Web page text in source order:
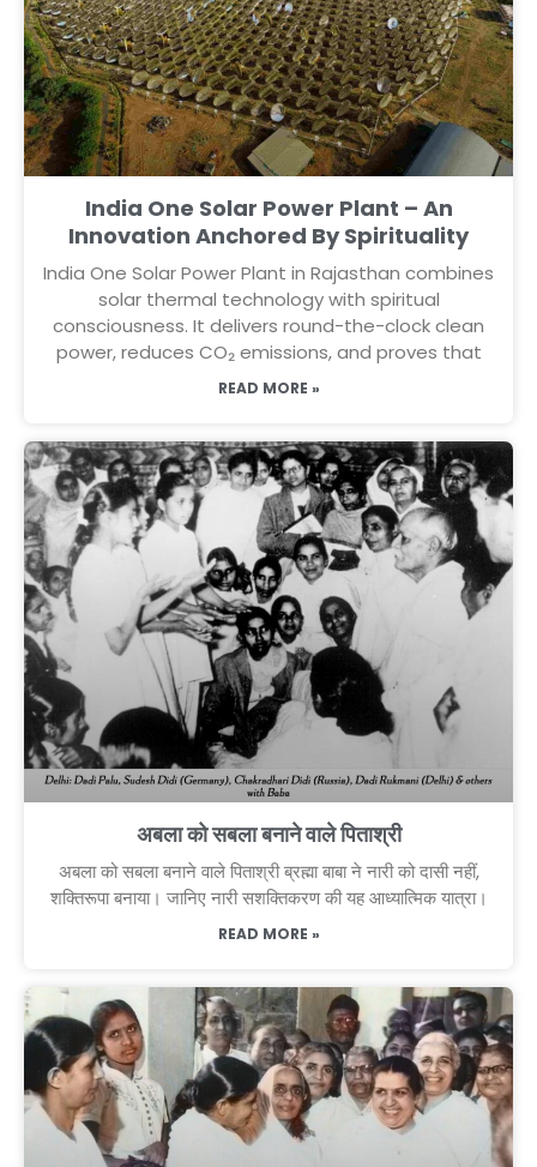
India One Solar Power Plant – An
Innovation Anchored By Spirituality
India One Solar Power Plant in Rajasthan combines
solar thermal technology with spiritual
consciousness. It delivers round-the-clock clean
power, reduces CO₂ emissions, and proves that
READ MORE »
अबला को सबला बनाने वाले पिताश्री
अबला को सबला बनाने वाले पिताश्री ब्रह्मा बाबा ने नारी को दासी नहीं,
शक्तिरूपा बनाया। जानिए नारी सशक्तिकरण की यह आध्यात्मिक यात्रा।
READ MORE »